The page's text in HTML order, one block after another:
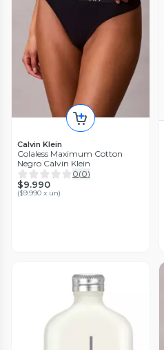
Calvin Klein
Colaless Maximum Cotton
Negro Calvin Klein
0(0)
$9.990
($9.990 x un)